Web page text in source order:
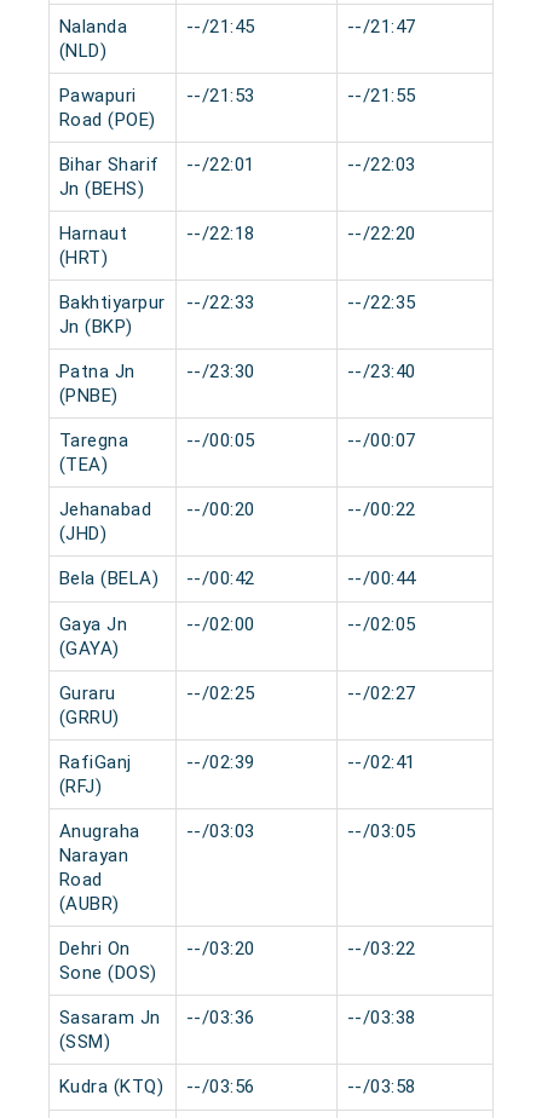
Nalanda
(NLD)
--/21:45 --/21:47
Pawapuri
Road (POE)
--/21:53 --/21:55
Bihar Sharif
Jn (BEHS)
--/22:01 --/22:03
Harnaut
(HRT)
--/22:18 --/22:20
Bakhtiyarpur
Jn (BKP)
--/22:33 --/22:35
Patna Jn
(PNBE)
--/23:30 --/23:40
Taregna
(TEA)
--/00:05 --/00:07
Jehanabad
(JHD)
--/00:20 --/00:22
Bela (BELA) --/00:42 --/00:44
Gaya Jn
(GAYA)
--/02:00 --/02:05
Guraru
(GRRU)
--/02:25 --/02:27
RafiGanj
(RFJ)
--/02:39 --/02:41
Anugraha
Narayan
Road
(AUBR)
--/03:03 --/03:05
Dehri On
Sone (DOS)
--/03:20 --/03:22
Sasaram Jn
(SSM)
--/03:36 --/03:38
Kudra (KTQ) --/03:56 --/03:58